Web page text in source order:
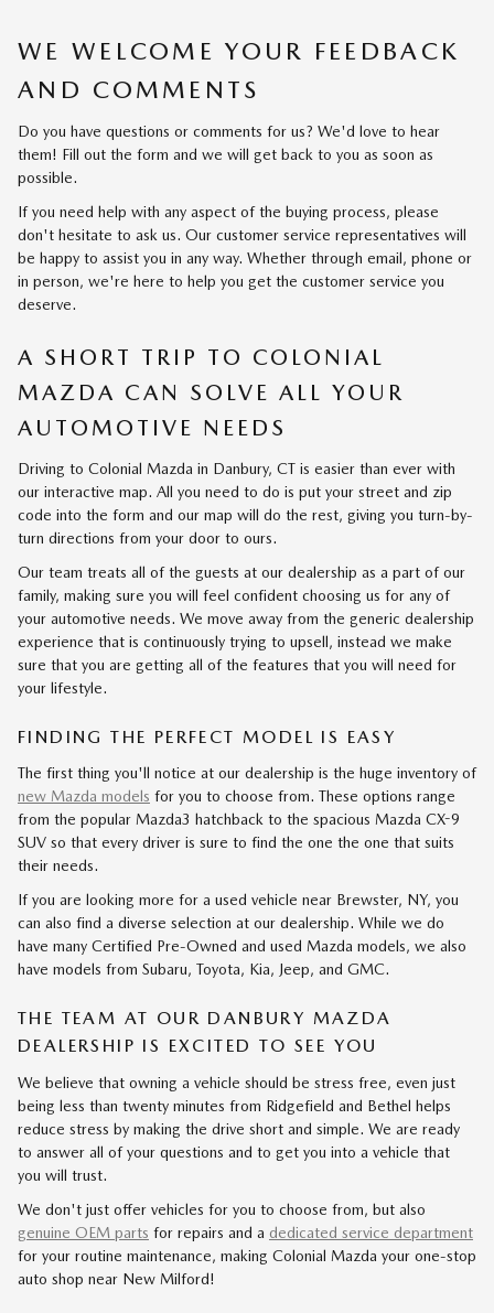
WE WELCOME YOUR FEEDBACK
AND COMMENTS
Do you have questions or comments for us? We'd love to hear
them! Fill out the form and we will get back to you as soon as
possible.
If you need help with any aspect of the buying process, please
don't hesitate to ask us. Our customer service representatives will
be happy to assist you in any way. Whether through email, phone or
in person, we're here to help you get the customer service you
deserve.
A SHORT TRIP TO COLONIAL
MAZDA CAN SOLVE ALL YOUR
AUTOMOTIVE NEEDS
Driving to Colonial Mazda in Danbury, CT is easier than ever with
our interactive map. All you need to do is put your street and zip
code into the form and our map will do the rest, giving you turn-by-
turn directions from your door to ours.
Our team treats all of the guests at our dealership as a part of our
family, making sure you will feel confident choosing us for any of
your automotive needs. We move away from the generic dealership
experience that is continuously trying to upsell, instead we make
sure that you are getting all of the features that you will need for
your lifestyle.
FINDING THE PERFECT MODEL IS EASY
The first thing you'll notice at our dealership is the huge inventory of
new Mazda models for you to choose from. These options range
from the popular Mazda3 hatchback to the spacious Mazda CX-9
SUV so that every driver is sure to find the one the one that suits
their needs.
If you are looking more for a used vehicle near Brewster, NY, you
can also find a diverse selection at our dealership. While we do
have many Certified Pre-Owned and used Mazda models, we also
have models from Subaru, Toyota, Kia, Jeep, and GMC.
THE TEAM AT OUR DANBURY MAZDA
DEALERSHIP IS EXCITED TO SEE YOU
We believe that owning a vehicle should be stress free, even just
being less than twenty minutes from Ridgefield and Bethel helps
reduce stress by making the drive short and simple. We are ready
to answer all of your questions and to get you into a vehicle that
you will trust.
We don't just offer vehicles for you to choose from, but also
genuine OEM parts for repairs and a dedicated service department
for your routine maintenance, making Colonial Mazda your one-stop
auto shop near New Milford!